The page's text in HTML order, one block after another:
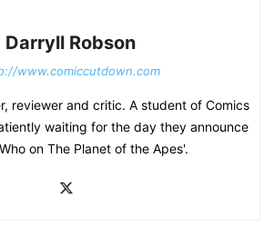
Darryll Robson
www.comiccutdown.com
reviewer and critic. A student of Comics
waiting for the day they announce
on The Planet of the Apes'.